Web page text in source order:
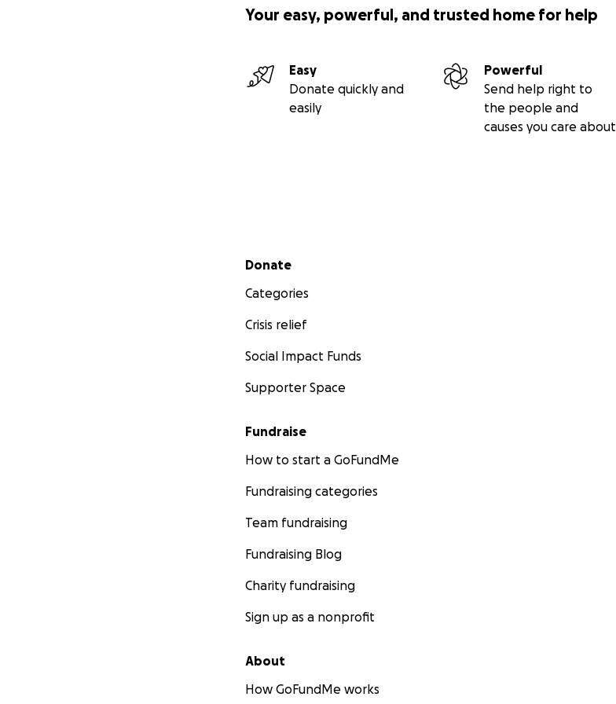
Your easy, powerful, and trusted home for help
Easy
Donate quickly and
easily
Powerful
Send help right to
the people and
causes you care about
Secondary menu
Donate
Categories
Crisis relief
Social Impact Funds
Supporter Space
Fundraise
How to start a GoFundMe
Fundraising categories
Team fundraising
Fundraising Blog
Charity fundraising
Sign up as a nonprofit
About
How GoFundMe works